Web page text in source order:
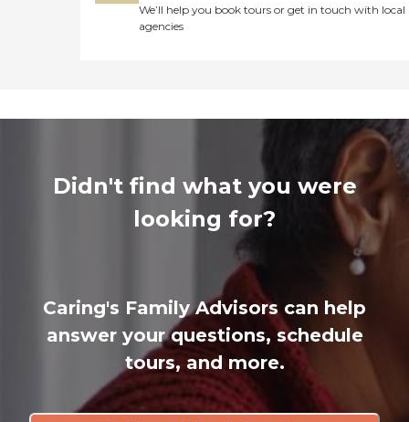
We’ll help you book tours or get in touch with local
agencies
Didn't find what you were
looking for?
Caring's Family Advisors can help
answer your questions, schedule
tours, and more.